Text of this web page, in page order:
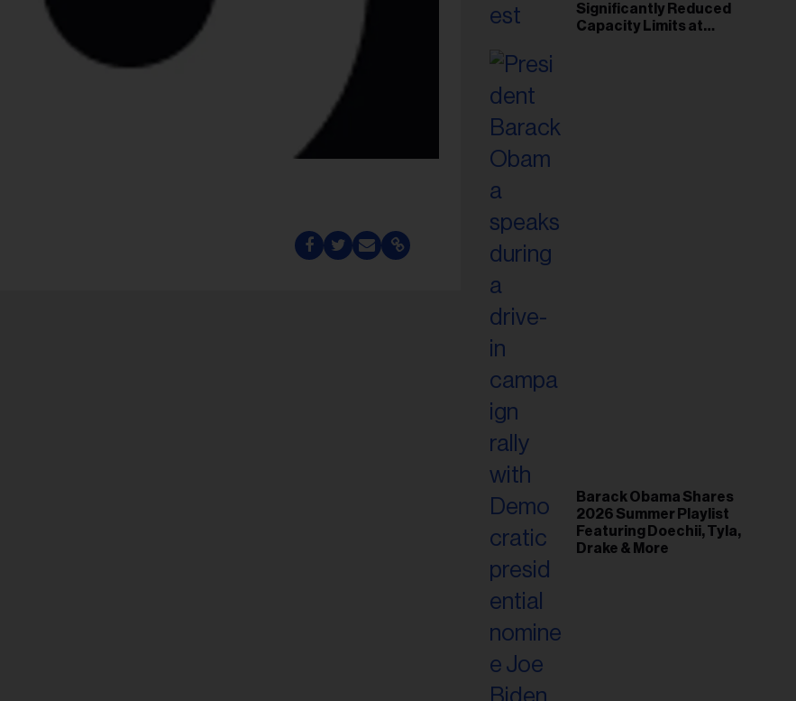
Significantly Reduced
Capacity Limits at
Barack Obama Shares
2026 Summer Playlist
Featuring Doechii, Tyla,
Drake & More